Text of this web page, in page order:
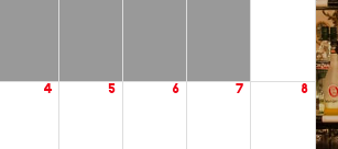
4 5 6 7 8